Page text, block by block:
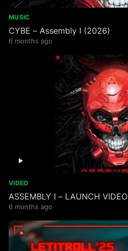
MUSIC
CYBE – Assembly I (2026)
6 months ago
VIDEO
ASSEMBLY I – LAUNCH VIDEO
6 months ago